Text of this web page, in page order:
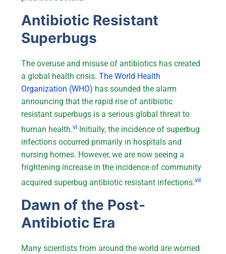
Antibiotic Resistant
Superbugs
The overuse and misuse of antibiotics has created
a global health crisis.The World Health
Organization (WHO) has sounded the alarm
announcing that the rapid rise of antibiotic
resistant superbugs is a serious global threat to
human health.vi Initially, the incidence of superbug
infections occurred primarily in hospitals and
nursing homes. However, we are now seeing a
frightening increase in the incidence of community
acquired superbug antibiotic resistant infections.vii
Dawn of the Post-
Antibiotic Era
Many scientists from around the world are worried